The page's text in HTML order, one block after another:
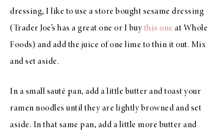
dressing, I like to use a store bought sesame dressing
(Trader Joe’s has a great one or I buy this one at Whole
Foods) and add the juice of one lime to thin it out. Mix
and set aside.
In a small sauté pan, add a little butter and toast your
ramen noodles until they are lightly browned and set
aside. In that same pan, add a little more butter and